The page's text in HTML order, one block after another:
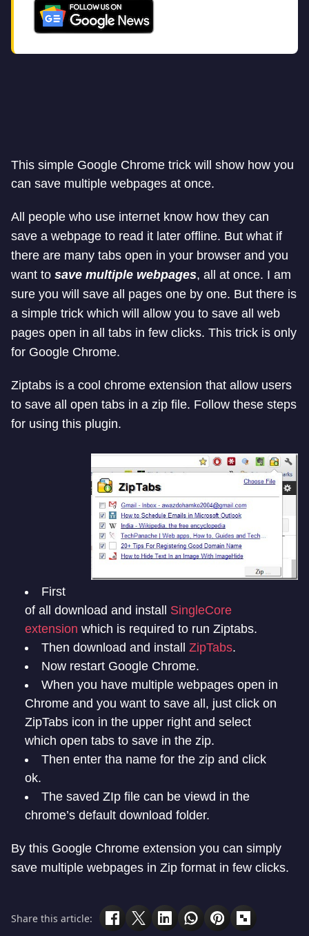
This simple Google Chrome trick will show how you
can save multiple webpages at once.
All people who use internet know how they can
save a webpage to read it later offline. But what if
there are many tabs open in your browser and you
want to save multiple webpages, all at once. I am
sure you will save all pages one by one. But there is
a simple trick which will allow you to save all web
pages open in all tabs in few clicks. This trick is only
for Google Chrome.
Ziptabs is a cool chrome extension that allow users
to save all open tabs in a zip file. Follow these steps
for using this plugin.
First
of all download and install SingleCore
extension which is required to run Ziptabs.
Then download and install ZipTabs.
Now restart Google Chrome.
When you have multiple webpages open in
Chrome and you want to save all, just click on
ZipTabs icon in the upper right and select
which open tabs to save in the zip.
Then enter tha name for the zip and click
ok.
The saved ZIp file can be viewd in the
chrome’s default download folder.
By this Google Chrome extension you can simply
save multiple webpages in Zip format in few clicks.
Share this article: